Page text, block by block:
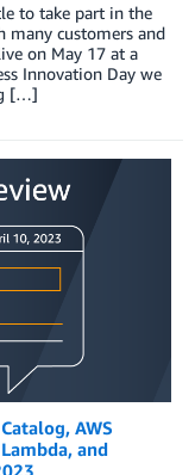
to take part in the
many customers and
on May 17 at a
Innovation Day we
[…]
AWS
and